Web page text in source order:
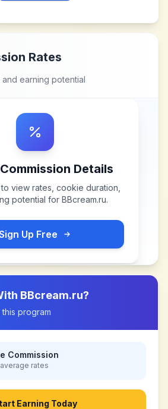
Rates
earning potential
Details
view rates, cookie duration,
potential for BBcream.ru.
Up Free
BBcream.ru?
program
Commission
average rates
Earning Today